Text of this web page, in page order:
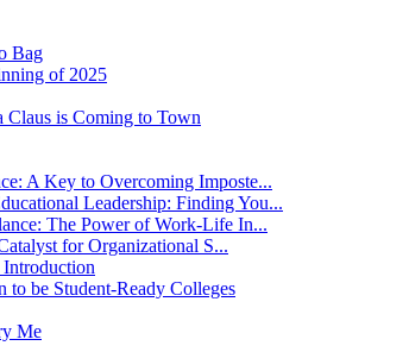
Bag
of 2025
Claus is Coming to Town
A Key to Overcoming Imposte...
Leadership: Finding You...
The Power of Work-Life In...
for Organizational S...
to be Student-Ready Colleges
Me